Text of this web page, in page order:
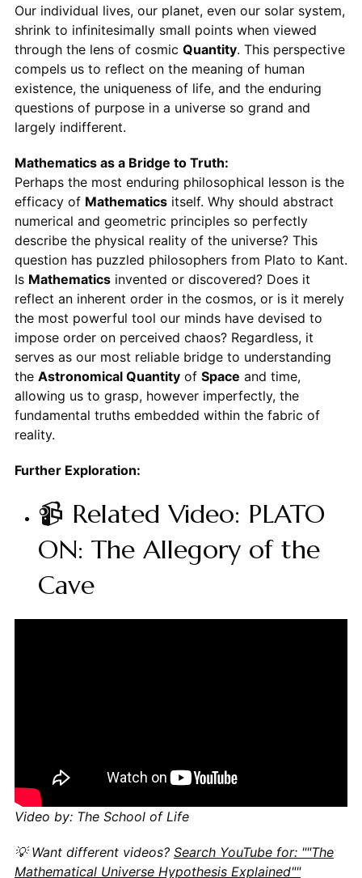
Our individual lives, our planet, even our solar system,
shrink to infinitesimally small points when viewed
through the lens of cosmic Quantity. This perspective
compels us to reflect on the meaning of human
existence, the uniqueness of life, and the enduring
questions of purpose in a universe so grand and
largely indifferent.
Mathematics as a Bridge to Truth:
Perhaps the most enduring philosophical lesson is the
efficacy of Mathematicsitself. Why should abstract
numerical and geometric principles so perfectly
describe the physical reality of the universe? This
question has puzzled philosophers from Plato to Kant.
Is Mathematicsinvented or discovered? Does it
reflect an inherent order in the cosmos, or is it merely
the most powerful tool our minds have devised to
impose order on perceived chaos? Regardless, it
serves as our most reliable bridge to understanding
the Astronomical Quantityof Space and time,
allowing us to grasp, however imperfectly, the
fundamental truths embedded within the fabric of
reality.
Further Exploration:
📹 Related Video: PLATO
ON: The Allegory of the
Cave
Video by: The School of Life
💡 Want different videos? Search YouTube for: ""The
Mathematical Universe Hypothesis Explained""